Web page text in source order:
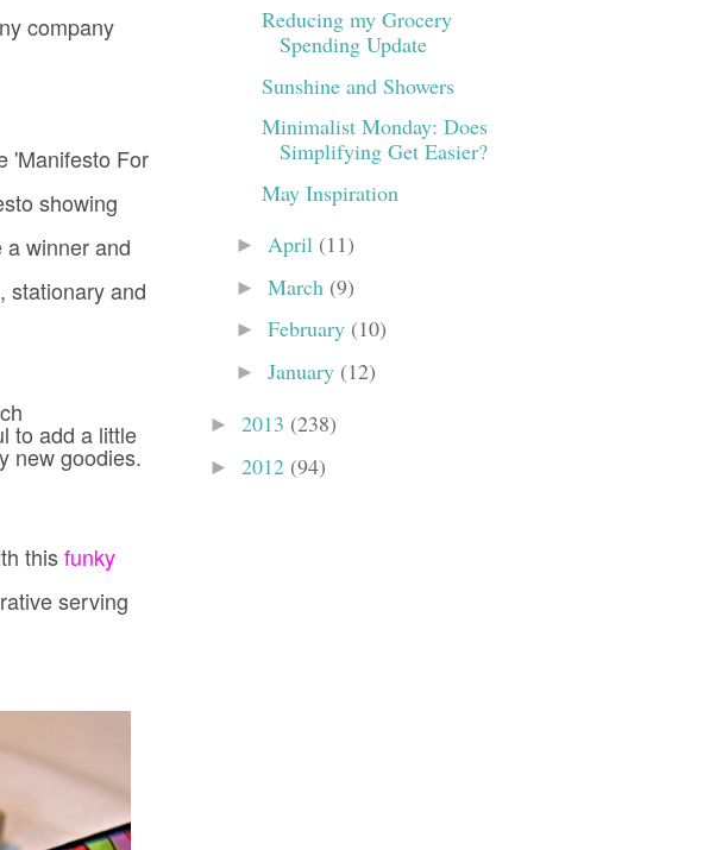
company
'Manifesto For
showing
winner and
stationary and
to add a little
new goodies.
thisfunky
serving
Reducing my Grocery
Spending Update
Sunshine and Showers
Minimalist Monday: Does
Simplifying Get Easier?
May Inspiration
► April (11)
► March (9)
► February (10)
► January (12)
► 2013 (238)
► 2012 (94)